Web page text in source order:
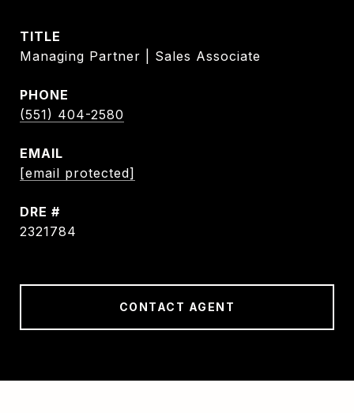
TITLE
Managing Partner | Sales Associate
PHONE
(551) 404-2580
EMAIL
[email protected]
DRE #
2321784
CONTACT AGENT